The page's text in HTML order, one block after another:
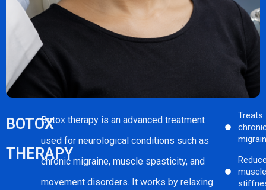
BOTOX
THERAPY
Botox therapy is an advanced treatment
used for neurological conditions such as
chronic migraine, muscle spasticity, and
movement disorders. It works by relaxing
Treats